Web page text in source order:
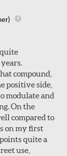
compound,
positive side,
modulate and
On the
compared to
on my first
quite a
use,